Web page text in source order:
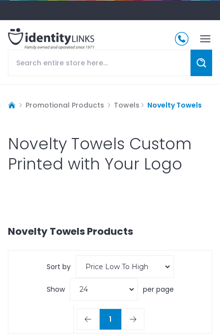
Promotional Products Towels Novelty Towels
Novelty Towels Custom
Printed with Your Logo
Novelty TowelsProducts
Sort by
Show per page
1